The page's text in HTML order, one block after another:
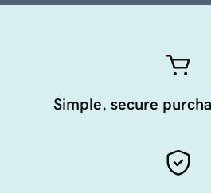
Simple, secure